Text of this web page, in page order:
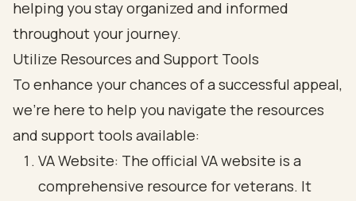
Utilize Resources and Support Tools
To enhance your chances of a successful appeal,
we’re here to help you navigate the resources
and support tools available:
VA Website: The official VA website is a
comprehensive resource for veterans. It